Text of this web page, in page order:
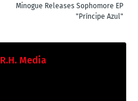
Minogue Releases Sophomore EP
"Príncipe Azul"
R.H. Media